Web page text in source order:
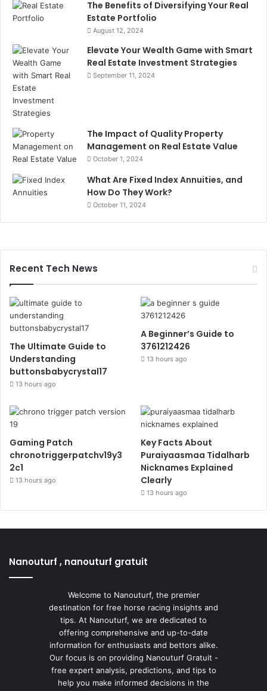
The Benefits of Diversifying Your Real
Estate Portfolio
August 12, 2024
Elevate Your Wealth Game with Smart
Real Estate Investment Strategies
September 11, 2024
The Impact of Quality Property
Management on Real Estate Value
October 1, 2024
What Are Fixed Index Annuities, and
How Do They Work?
October 11, 2024
Recent Tech News
The Ultimate Guide to
Understanding
buttonsbabycrystal17
13 hours ago
A Beginner’s Guide to
3761212426
13 hours ago
Gaming Patch
chronotriggerpatchv19y3
2c1
13 hours ago
Key Facts About
Puraiyaasmaa Tidalharb
Nicknames Explained
Clearly
13 hours ago
Nanouturf , nanouturf gratuit
Welcome to Nanouturf, the premier
destination for free horse racing insights and
tips. At Nanouturf, we are dedicated to
offering comprehensive and up-to-date
information for enthusiasts and bettors alike.
Our focus is on providing Nanouturf Gratuit -
free expert analysis, predictions, and tips to
help you make informed decisions in the